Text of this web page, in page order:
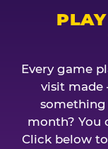
Every game
visit made
something
month? You
Click below